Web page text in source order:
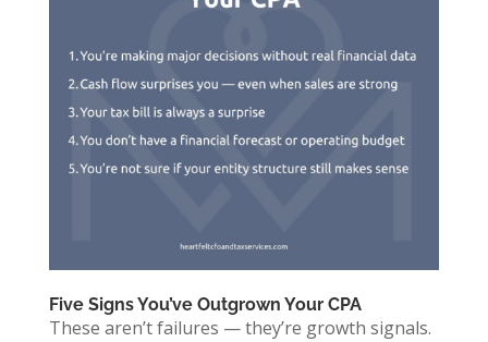
Five Signs You’ve Outgrown Your CPA
These aren’t failures — they’re growth signals.